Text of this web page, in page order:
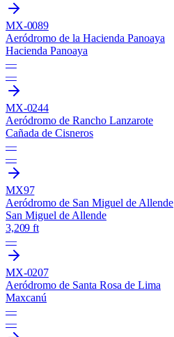
MX-0089
Aeródromo de la Hacienda Panoaya
Hacienda Panoaya
—
—
MX-0244
Aeródromo de Rancho Lanzarote
Cañada de Cisneros
—
—
MX97
Aeródromo de San Miguel de Allende
San Miguel de Allende
3,209 ft
—
MX-0207
Aeródromo de Santa Rosa de Lima
Maxcanú
—
—